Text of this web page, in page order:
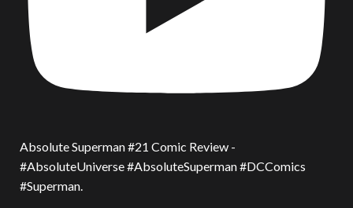
Absolute Superman #21 Comic Review -
#AbsoluteUniverse #AbsoluteSuperman #DCComics
#Superman.